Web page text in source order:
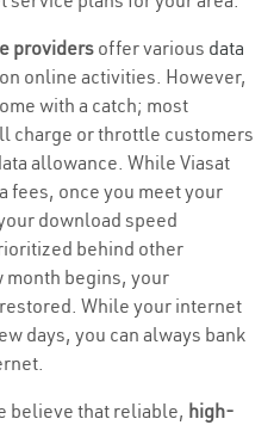
providers offer various data
online activities. However,
with a catch; most
charge or throttle customers
allowance. While Viasat
fees, once you meet your
download speed
behind other
month begins, your
While your internet
days, you can always bank
believe that reliable, high-